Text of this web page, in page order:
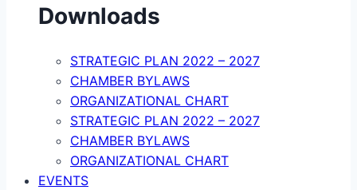
Downloads
STRATEGIC PLAN 2022 – 2027
CHAMBER BYLAWS
ORGANIZATIONAL CHART
STRATEGIC PLAN 2022 – 2027
CHAMBER BYLAWS
ORGANIZATIONAL CHART
EVENTS